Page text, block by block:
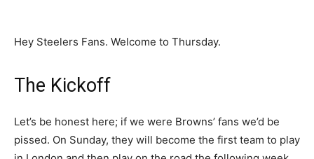
Hey Steelers Fans. Welcome to Thursday.
The Kickoff
Let’s be honest here; if we were Browns’ fans we’d be
pissed. On Sunday, they will become the first team to play